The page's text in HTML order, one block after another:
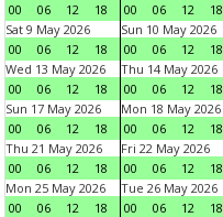
00
06 12 18
00
06 12 18
Sat 9 May 2026
00
06 12 18
Sun 10 May 2026
00
06 12 18
Wed 13 May 2026
00
06 12 18
Thu 14 May 2026
00
06 12 18
Sun 17 May 2026
00
06 12 18
Mon 18 May 2026
00
06 12 18
Thu 21 May 2026
00
06 12 18
Fri 22 May 2026
00
06 12 18
Mon 25 May 2026
00
06 12 18
Tue 26 May 2026
00
06 12 18